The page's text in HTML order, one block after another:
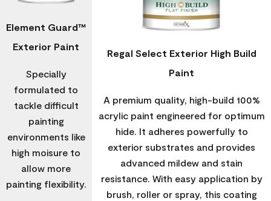
Element Guard™
Exterior Paint
Specially
formulated to
tackle difficult
painting
environments like
high moisure to
allow more
painting flexibility.
Regal Select Exterior High Build
Paint
A premium quality, high-build 100%
acrylic paint engineered for optimum
hide. It adheres powerfully to
exterior substrates and provides
advanced mildew and stain
resistance. With easy application by
brush, roller or spray, this coating